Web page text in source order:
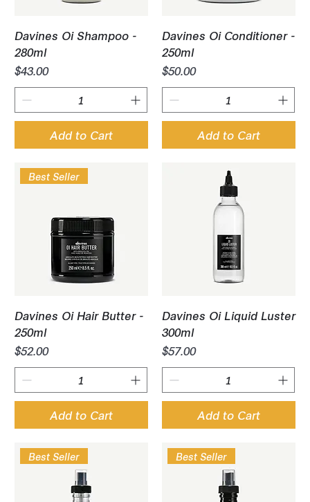
Davines Oi Shampoo -
280ml
Price
$43.00
Add to Cart
Davines Oi Conditioner -
250ml
Price
$50.00
Add to Cart
Best Seller
Davines Oi Hair Butter -
250ml
Price
$52.00
Add to Cart
Davines Oi Liquid Luster
300ml
Price
$57.00
Add to Cart
Best Seller Best Seller